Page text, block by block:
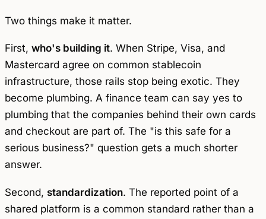
Two things make it matter.
First, who's building it. When Stripe, Visa, and
Mastercard agree on common stablecoin
infrastructure, those rails stop being exotic. They
become plumbing. A finance team can say yes to
plumbing that the companies behind their own cards
and checkout are part of. The "is this safe for a
serious business?" question gets a much shorter
answer.
Second, standardization. The reported point of a
shared platform is a common standard rather than a